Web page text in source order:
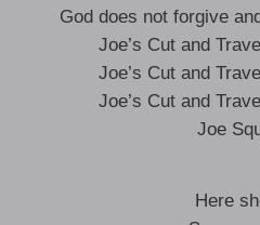
God does not forgive
Joe’s Cut and
Joe’s Cut and
Joe’s Cut and
Joe
Here